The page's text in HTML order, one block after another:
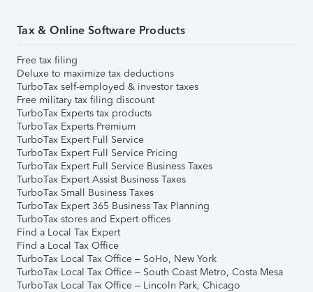
Tax & Online Software Products
Free tax filing
Deluxe to maximize tax deductions
TurboTax self-employed & investor taxes
Free military tax filing discount
TurboTax Experts tax products
TurboTax Experts Premium
TurboTax Expert Full Service
TurboTax Expert Full Service Pricing
TurboTax Expert Full Service Business Taxes
TurboTax Expert Assist Business Taxes
TurboTax Small Business Taxes
TurboTax Expert 365 Business Tax Planning
TurboTax stores and Expert offices
Find a Local Tax Expert
Find a Local Tax Office
TurboTax Local Tax Office – SoHo, New York
TurboTax Local Tax Office – South Coast Metro, Costa Mesa
TurboTax Local Tax Office – Lincoln Park, Chicago